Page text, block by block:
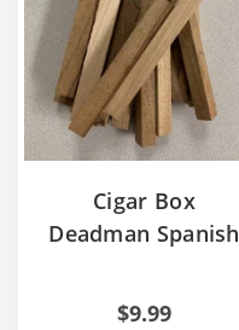
Cigar Box
Deadman Spanish
Set/10
$9.99